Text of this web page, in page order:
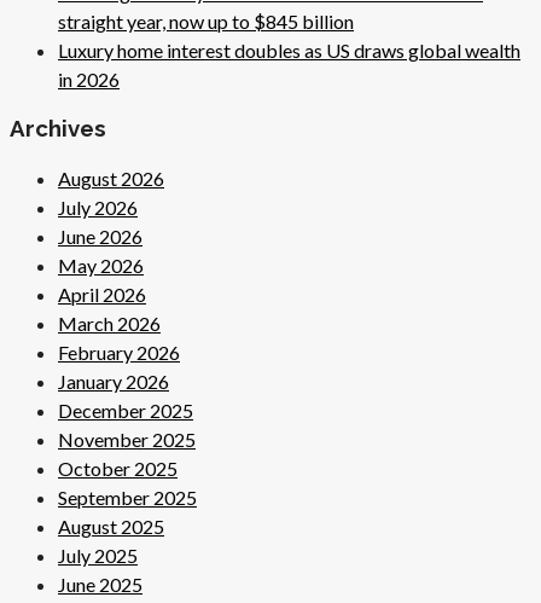
straight year, now up to $845 billion
Luxury home interest doubles as US draws global wealth
in 2026
Archives
August 2026
July 2026
June 2026
May 2026
April 2026
March 2026
February 2026
January 2026
December 2025
November 2025
October 2025
September 2025
August 2025
July 2025
June 2025